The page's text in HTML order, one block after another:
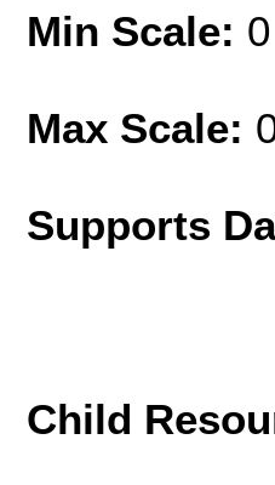
Min Scale: 0
Max Scale:
Supports
Child